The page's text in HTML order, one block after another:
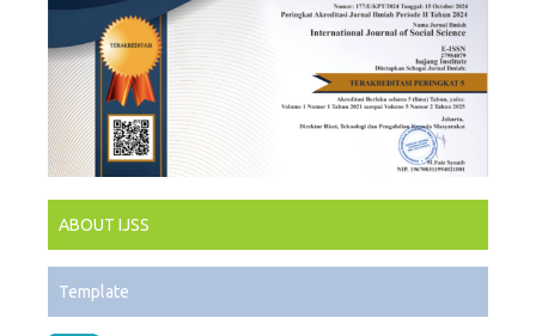
ABOUT IJSS
Template